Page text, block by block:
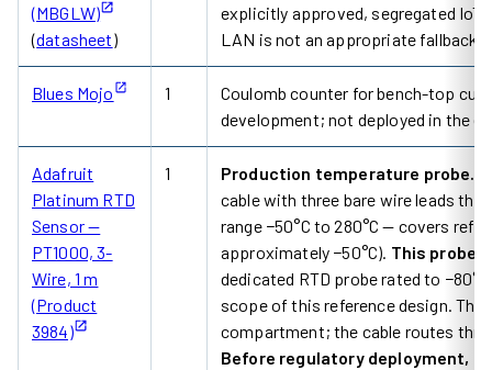
(MBGLW)
(datasheet)
explicitly approved, segregated
LAN is not an appropriate fallback.
Blues Mojo 1
Coulomb counter for bench-top
development; not deployed in the
Adafruit
Platinum RTD
Sensor —
PT1000, 3-
Wire, 1 m
(Product
3984)
1 Production temperature probe.
cable with three bare wire leads
range −50°C to 280°C — covers
approximately −50°C). This probe
dedicated RTD probe rated to
scope of this reference design.
compartment; the cable routes
Before regulatory deployment,